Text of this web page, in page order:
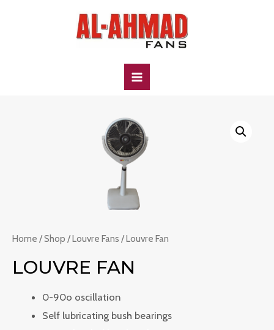
MAIN
MENU
Home /Shop /Louvre Fans / Louvre Fan
LOUVRE FAN
0-90o oscillation
Self lubricating bush bearings